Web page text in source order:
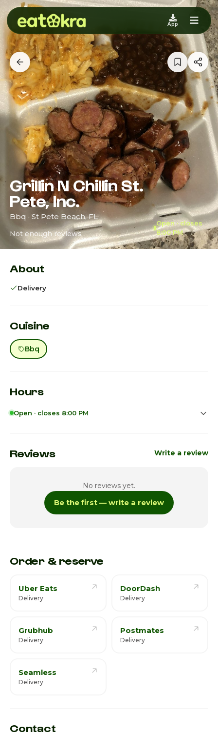
App
Grillin N Chillin St.
Pete, Inc.
Bbq · St Pete Beach, FL
Not enough reviews
Open · closes
8:00 PM
About
Delivery
Cuisine
Bbq
Hours
Open · closes 8:00 PM
Monday Closed
5:00pm - 11:00pm
Reviews Write a review
No reviews yet.
Be the first — write a review
Order & reserve
Uber Eats
Delivery
DoorDash
Delivery
Grubhub
Delivery
Postmates
Delivery
Seamless
Delivery
Contact